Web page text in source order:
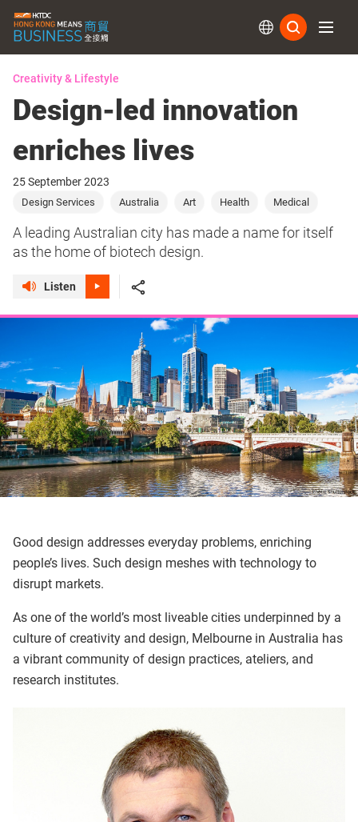
Creativity & Lifestyle
Design-led innovation
enriches lives
25 September 2023
Design Services Australia Art Health Medical
A leading Australian city has made a name for itself
as the home of biotech design.
Listen
Good design addresses everyday problems, enriching
people’s lives. Such design meshes with technology to
disrupt markets.
As one of the world’s most liveable cities underpinned by a
culture of creativity and design, Melbourne in Australia has
a vibrant community of design practices, ateliers, and
research institutes.